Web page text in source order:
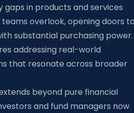
gaps in products and services
overlook, opening doors
substantial purchasing power.
addressing real-world
that resonate across broader
beyond pure financial
and fund managers now